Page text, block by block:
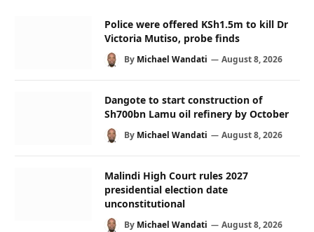
Police were offered KSh1.5m to kill Dr
Victoria Mutiso, probe finds
By Michael Wandati August 8, 2026
Dangote to start construction of
Sh700bn Lamu oil refinery by October
By Michael Wandati August 8, 2026
Malindi High Court rules 2027
presidential election date
unconstitutional
By Michael Wandati August 8, 2026